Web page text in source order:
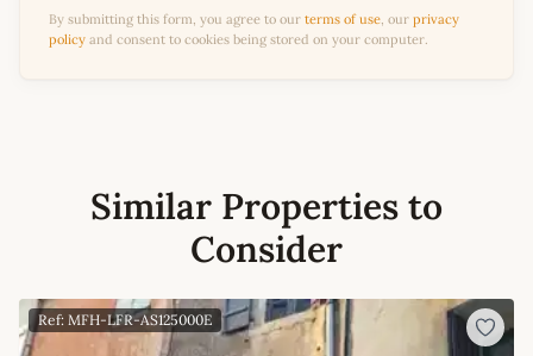
By submitting this form, you agree to our terms of use, our privacy
policy and consent to cookies being stored on your computer.
Similar Properties to
Consider
Ref: MFH-LFR-AS125000E